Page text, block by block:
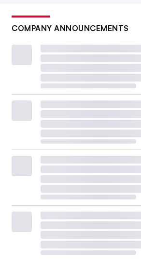
COMPANY ANNOUNCEMENTS